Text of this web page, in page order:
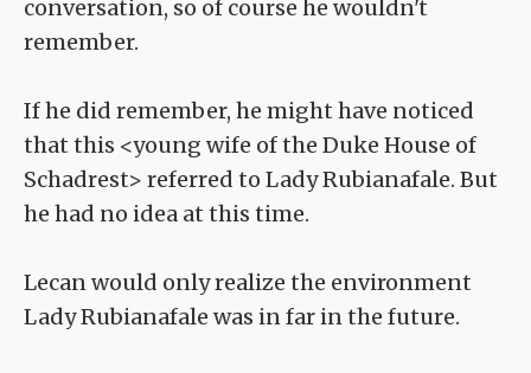
conversation, so of course he wouldn't
remember.
If he did remember, he might have noticed
that this <young wife of the Duke House of
Schadrest> referred to Lady Rubianafale. But
he had no idea at this time.
Lecan would only realize the environment
Lady Rubianafale was in far in the future.